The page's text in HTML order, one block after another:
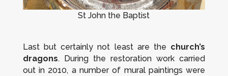
St John the Baptist
Last but certainly not least are the church’s
dragons. During the restoration work carried
out in 2010, a number of mural paintings were